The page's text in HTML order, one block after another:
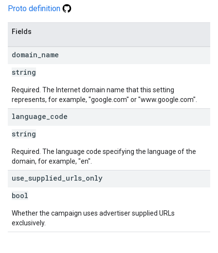
Proto definition
Fields
domain name
string
Required. The Internet domain name that this setting
represents, for example, "google.com" or "www.google.com".
language code
string
Required. The language code specifying the language of the
domain, for example, "en".
use supplied urls only
bool
Whether the campaign uses advertiser supplied URLs
exclusively.